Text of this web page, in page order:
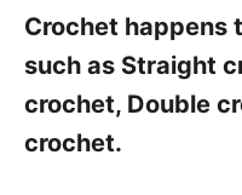
Crochet happens
such as Straight
crochet, Double
crochet.